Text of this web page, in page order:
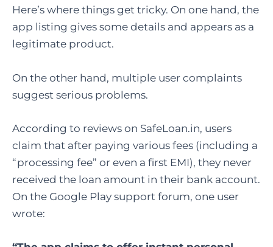
Here’s where things get tricky. On one hand, the
app listing gives some details and appears as a
legitimate product.
On the other hand, multiple user complaints
suggest serious problems.
According to reviews on SafeLoan.in, users
claim that after paying various fees (including a
“processing fee” or even a first EMI), they never
received the loan amount in their bank account.
On the Google Play support forum, one user
wrote: